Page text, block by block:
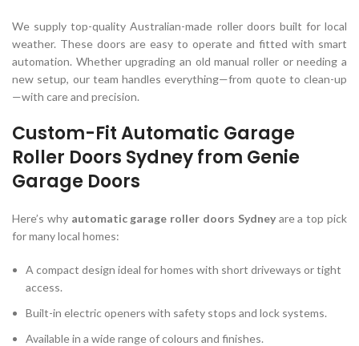
We supply top-quality Australian-made roller doors built for local
weather. These doors are easy to operate and fitted with smart
automation. Whether upgrading an old manual roller or needing a
new setup, our team handles everything—from quote to clean-up
—with care and precision.
Custom-Fit Automatic Garage
Roller Doors Sydney from Genie
Garage Doors
Here’s why automatic garage roller doors Sydneyare a top pick
for many local homes:
A compact design ideal for homes with short driveways or tight
access.
Built-in electric openers with safety stops and lock systems.
Available in a wide range of colours and finishes.